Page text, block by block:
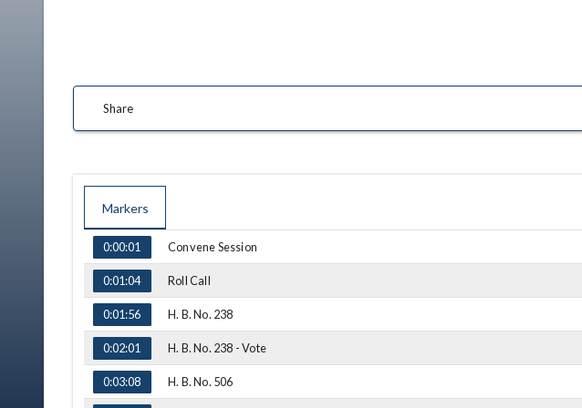
Share
Markers
TIME NAME
0:00:01 Convene Session
0:01:04 Roll Call
0:01:56 H. B. No. 238
0:02:01 H. B. No. 238 - Vote
0:03:08 H. B. No. 506